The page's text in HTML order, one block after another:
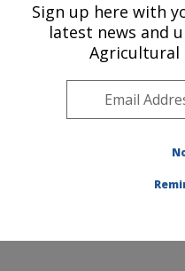
U.S. DEPARTMENT OF AGRICULTURE
Healthy Body
Forks, ND
Plains Area
Healthy Body Weight
Sign up here with
latest news and
Agricultural